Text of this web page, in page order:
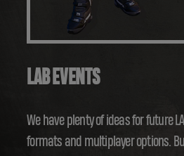
LAB EVENTS
We have plenty of ideas for future
formats and multiplayer options.